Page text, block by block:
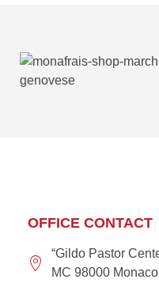
OFFICE CONTACT
“Gildo Pastor
MC 98000 Monaco